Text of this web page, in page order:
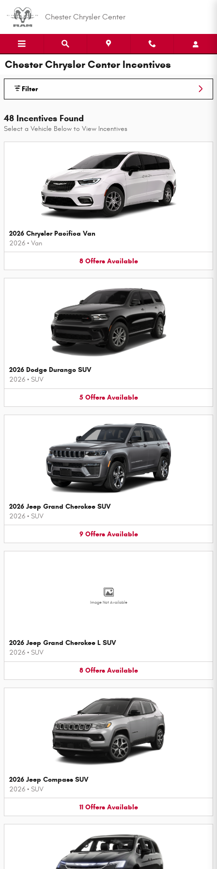
Chester Chrysler Center
Chester Chrysler Center Incentives
Filter
48 Incentives Found
Select a Vehicle Below to View Incentives
2026 Chrysler Pacifica Van
2026 • Van
8 Offers Available
2026 Dodge Durango SUV
2026 • SUV
5 Offers Available
2026 Jeep Grand Cherokee SUV
2026 • SUV
9 Offers Available
Image Not Available
2026 Jeep Grand Cherokee L SUV
2026 • SUV
8 Offers Available
2026 Jeep Compass SUV
2026 • SUV
11 Offers Available